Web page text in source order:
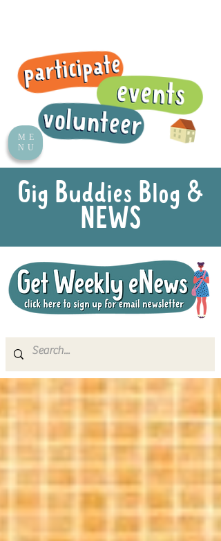
ME
NU
Gig Buddies Blog &
NEWS